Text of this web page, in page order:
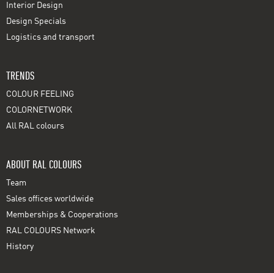
Interior Design
Design Specials
Logistics and transport
TRENDS
COLOUR FEELING
COLORNETWORK
All RAL colours
ABOUT RAL COLOURS
Team
Sales offices worldwide
Memberships & Cooperations
RAL COLOURS Network
History